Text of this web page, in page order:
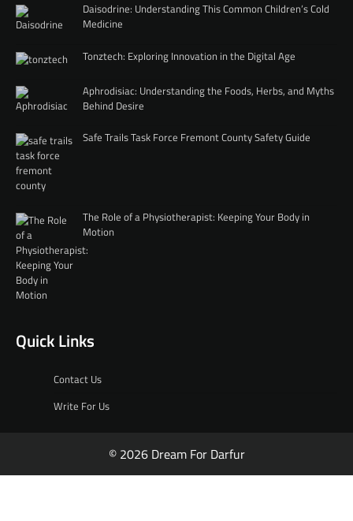
Daisodrine: Understanding This Common Children’s Cold
Medicine
Tonztech: Exploring Innovation in the Digital Age
Aphrodisiac: Understanding the Foods, Herbs, and Myths
Behind Desire
Safe Trails Task Force Fremont County Safety Guide
The Role of a Physiotherapist: Keeping Your Body in
Motion
Quick Links
Contact Us
Write For Us
© 2026 Dream For Darfur